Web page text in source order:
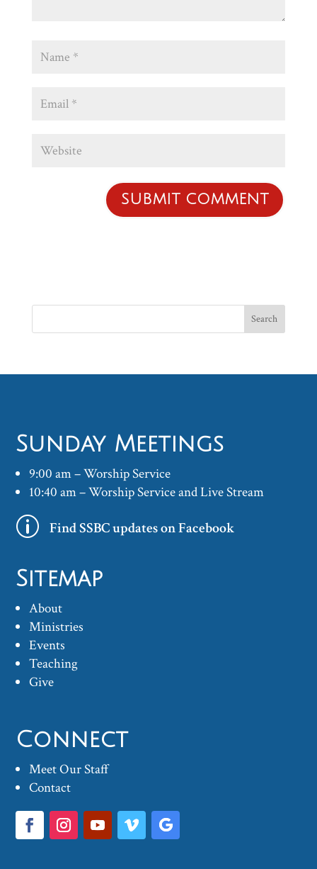
Sunday Meetings
9:00 am – Worship Service
10:40 am – Worship Service and Live Stream
p Find SSBC updates on Facebook
Sitemap
About
Ministries
Events
Teaching
Give
Connect
Meet Our Staff
Contact